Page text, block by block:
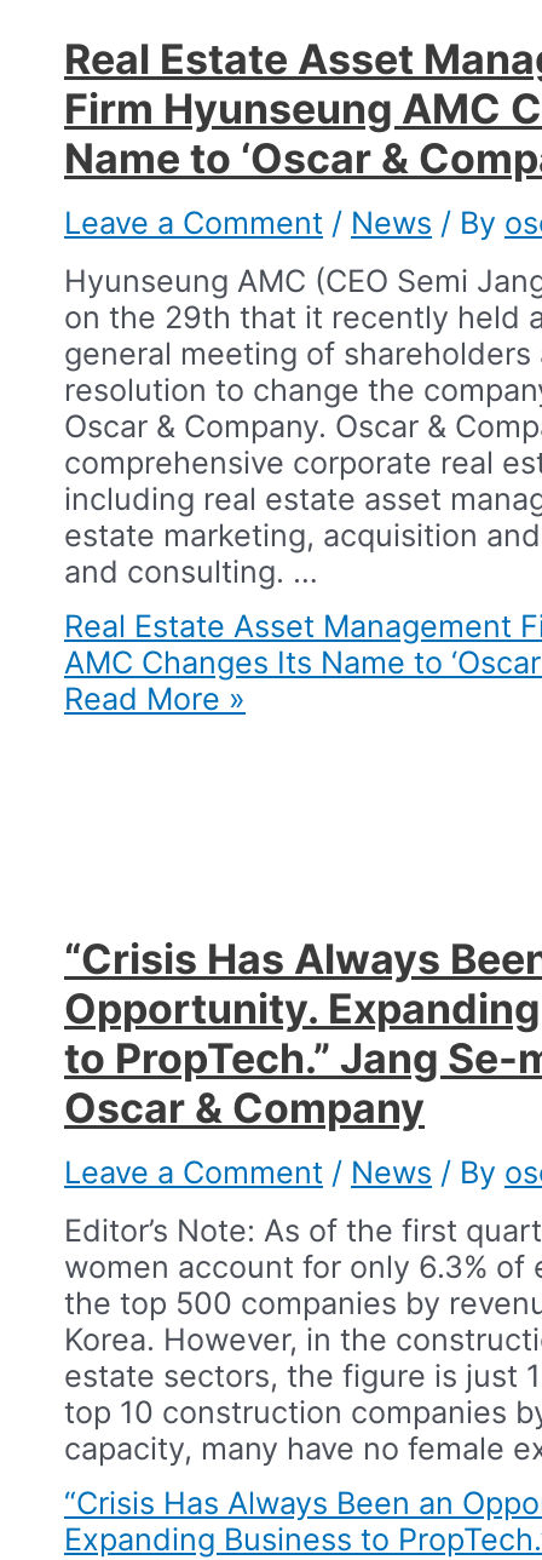
Real Estate Asset
Firm Hyunseung AMC
Name to ‘Oscar &
Leave a Comment / News / By
Hyunseung AMC (CEO Semi
on the 29th that it recently held
general meeting of shareholders
resolution to change the
Oscar & Company. Oscar &
comprehensive corporate real
including real estate asset
estate marketing, acquisition
and consulting.​ …
Real Estate Asset Management
AMC Changes Its Name to
Read More »
“Crisis Has Always
Opportunity.
to PropTech.” Jang Se-
Oscar & Company​
Leave a Comment / News / By
Editor’s Note: As of the first
women account for only 6.3% of
the top 500 companies by
Korea. However, in the
estate sectors, the figure is just
top 10 construction companies
capacity, many have no female
“Crisis Has Always Been an
Expanding Business to